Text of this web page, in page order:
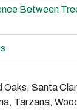
Between
Oaks, Santa
Tarzana,